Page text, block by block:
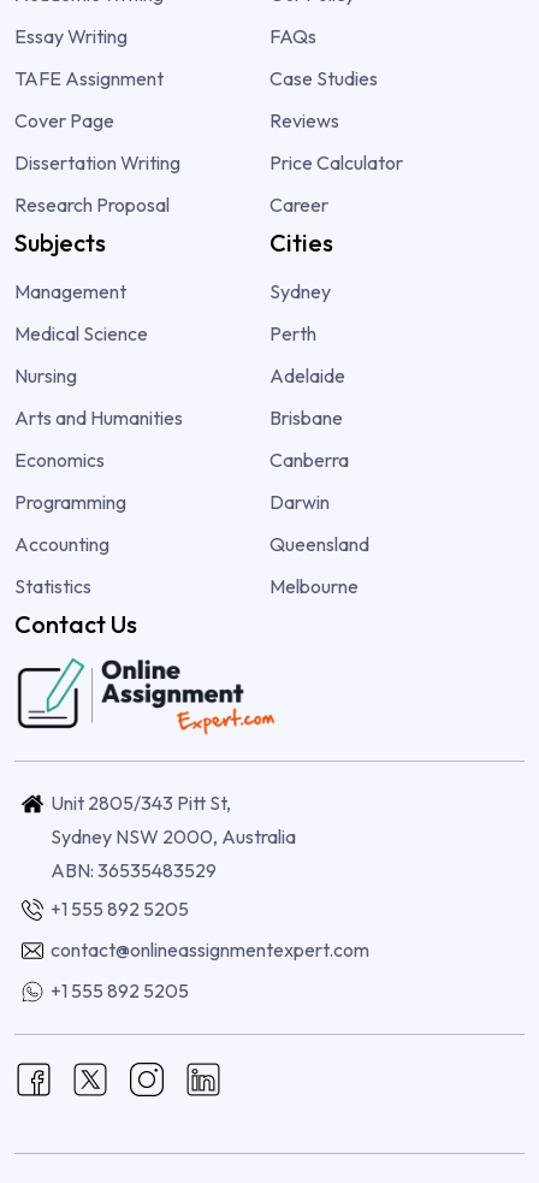
Essay Writing
TAFE Assignment
Cover Page
Dissertation Writing
Research Proposal
FAQs
Case Studies
Reviews
Price Calculator
Career
Subjects
Management
Medical Science
Nursing
Arts and Humanities
Economics
Programming
Accounting
Statistics
Cities
Sydney
Perth
Adelaide
Brisbane
Canberra
Darwin
Queensland
Melbourne
Contact Us
Unit 2805/343 Pitt St,
Sydney NSW 2000, Australia
ABN: 36535483529
+1 555 892 5205
contact@onlineassignmentexpert.com
+1 555 892 5205